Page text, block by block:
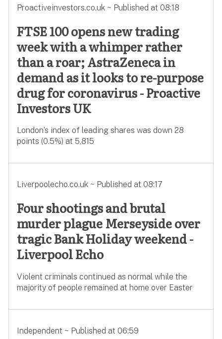
Proactiveinvestors.co.uk ~ Published at 08:18
FTSE 100 opens new trading
week with a whimper rather
than a roar; AstraZeneca in
demand as it looks to re-purpose
drug for coronavirus - Proactive
Investors UK
London’s index of leading shares was down 28
points (0.5%) at 5,815
Liverpoolecho.co.uk ~ Published at 08:17
Four shootings and brutal
murder plague Merseyside over
tragic Bank Holiday weekend -
Liverpool Echo
Violent criminals continued as normal while the
majority of people remained at home over Easter
Independent ~ Published at 06:59